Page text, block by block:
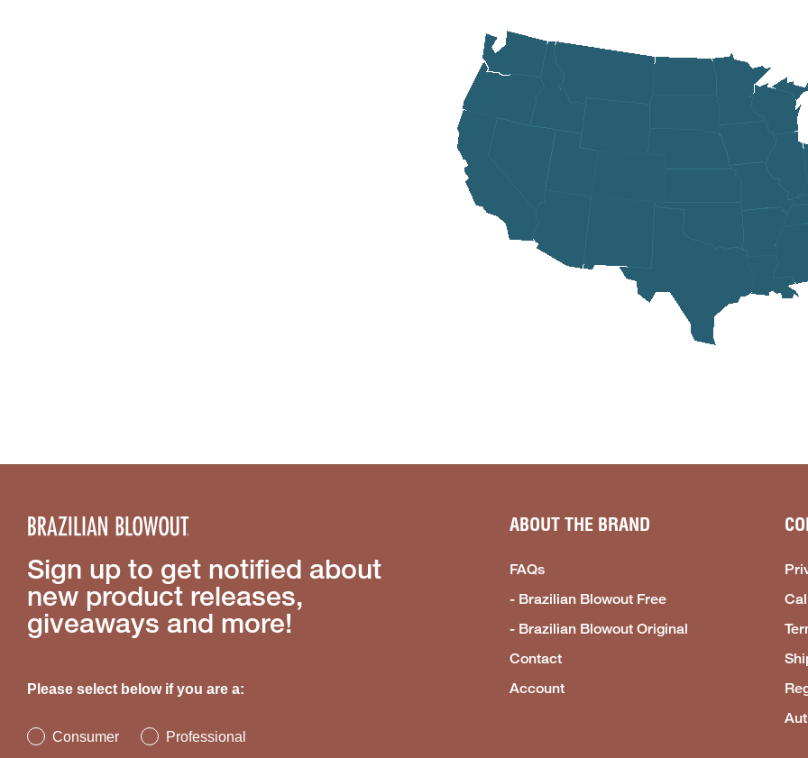
Sign up to get notified about
new product releases,
giveaways and more!
Please select below if you are a:
Consumer Professional
ABOUT THE BRAND
FAQs
- Brazilian Blowout Free
- Brazilian Blowout Original
Contact
Account